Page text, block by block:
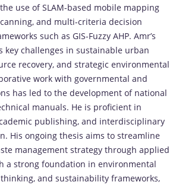
use of SLAM-based mobile mapping
and multi-criteria decision
such as GIS-Fuzzy AHP. Amr’s
key challenges in sustainable urban
recovery, and strategic environmental
work with governmental and
has led to the development of national
manuals. He is proficient in
publishing, and interdisciplinary
His ongoing thesis aims to streamline
management strategy through applied
a strong foundation in environmental
and sustainability frameworks,